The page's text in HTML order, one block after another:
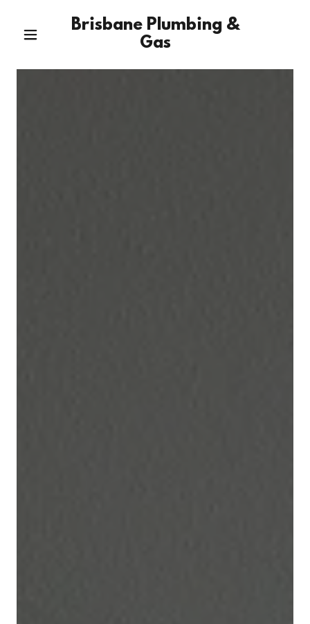
Brisbane Plumbing &
Gas